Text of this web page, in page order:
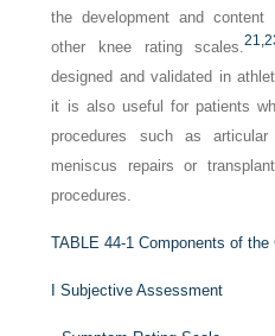
the development and
other knee rating scales.21,
designed and validated in
it is also useful for patients
procedures such as articular
meniscus repairs or
procedures.
TABLE 44-1 Components of
ISubjective Assessment